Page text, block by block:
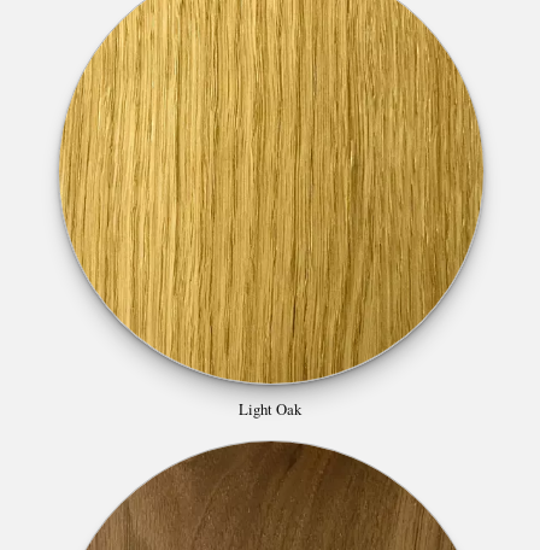
Light Oak